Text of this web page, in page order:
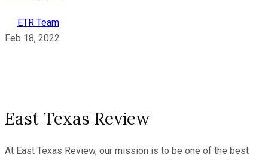
ETR Team
Feb 18, 2022
East Texas Review
At East Texas Review, our mission is to be one of the best